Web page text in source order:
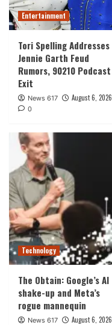
Entertainment
Tori Spelling Addresses
Jennie Garth Feud
Rumors, 90210 Podcast
Exit
News 617 August 6, 2026
0
Technology
The Obtain: Google’s AI
shake-up and Meta’s
rogue mannequin
News 617 August 6, 2026